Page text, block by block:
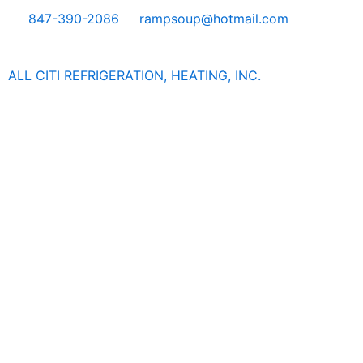
847-390-2086 rampsoup@hotmail.com
ALL CITI REFRIGERATION, HEATING, INC.